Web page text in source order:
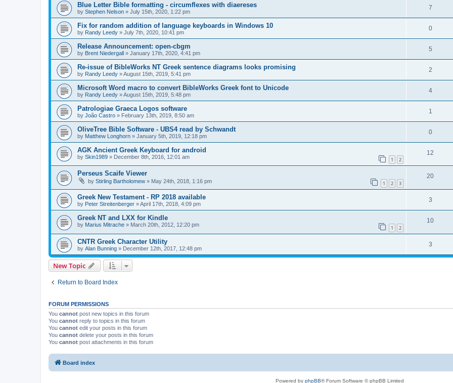
Blue Letter Bible formatting - circumflexes with diaereses
by Stephen Nelson » July 15th, 2020, 1:22 pm
7
Fix for random addition of language keyboards in Windows 10
by Randy Leedy » July 7th, 2020, 10:41 pm
0
Release Announcement: open-cbgm
by Brent Niedergall » January 17th, 2020, 4:41 pm
5
Re-issue of BibleWorks NT Greek sentence diagrams looks promising
by Randy Leedy »August 15th, 2019, 5:41 pm
2
Microsoft Word macro to convert BibleWorks Greek font to Unicode
by Randy Leedy »August 15th, 2019, 5:48 pm
4
Patrologiae Graeca Logos software
by João Castro » February 13th, 2019, 8:50 am
1
OliveTree Bible Software - UBS4 read by Schwandt
by Matthew Longhorn » January 5th, 2019, 12:18 pm
0
AGK Ancient Greek Keyboard for android
by Skin1989 » December 8th, 2016, 12:01 am 1 2
12
Perseus Scaife Viewer
by Stirling Bartholomew » May 24th, 2018, 1:16 pm 1 2 3
20
Greek New Testament - RP 2018 available
by Peter Streitenberger »April 17th, 2018, 4:09 pm
3
Greek NT and LXX for Kindle
by Marius Mitrache » March 20th, 2012, 12:20 pm 1 2
10
CNTR Greek Character Utility
by Alan Bunning » December 12th, 2017, 12:48 pm
3
New Topic
Return to Board Index
FORUM PERMISSIONS
You cannot post new topics in this forum
You cannot reply to topics in this forum
You cannot edit your posts in this forum
You cannot delete your posts in this forum
You cannot post attachments in this forum
Board index
Powered by phpBB® Forum Software © phpBB Limited